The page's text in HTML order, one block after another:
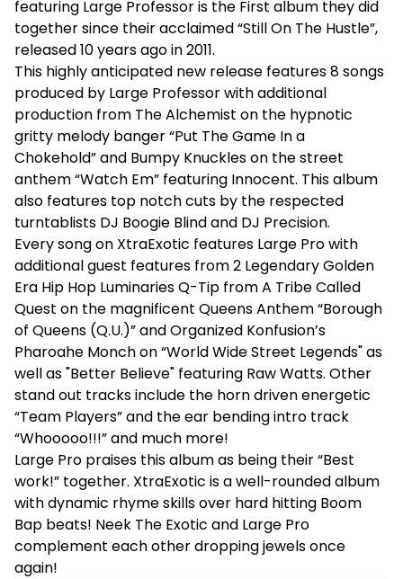
featuring Large Professor is the First album they did
together since their acclaimed “Still On The Hustle”,
released 10 years ago in 2011.
This highly anticipated new release features 8 songs
produced by Large Professor with additional
production from The Alchemist on the hypnotic
gritty melody banger “Put The Game In a
Chokehold” and Bumpy Knuckles on the street
anthem “Watch Em” featuring Innocent. This album
also features top notch cuts by the respected
turntablists DJ Boogie Blind and DJ Precision.
Every song on XtraExotic features Large Pro with
additional guest features from 2 Legendary Golden
Era Hip Hop Luminaries Q-Tip from A Tribe Called
Quest on the magnificent Queens Anthem “Borough
of Queens (Q.U.)” and Organized Konfusion’s
Pharoahe Monch on “World Wide Street Legends" as
well as "Better Believe" featuring Raw Watts. Other
stand out tracks include the horn driven energetic
“Team Players” and the ear bending intro track
“Whooooo!!!” and much more!
Large Pro praises this album as being their “Best
work!” together. XtraExotic is a well-rounded album
with dynamic rhyme skills over hard hitting Boom
Bap beats! Neek The Exotic and Large Pro
complement each other dropping jewels once
again!